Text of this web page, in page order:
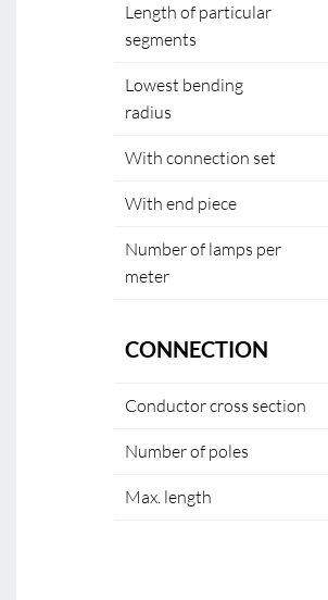
Length of particular
segments
Lowest bending
radius
With connection set
With end piece
Number of lamps per
meter
CONNECTION
Conductor cross section
Number of poles
Max. length